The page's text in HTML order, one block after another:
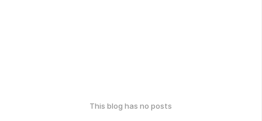
This blog has no posts